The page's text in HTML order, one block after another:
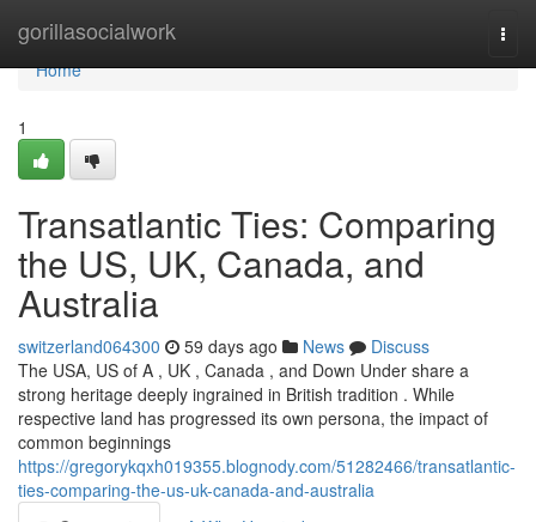
gorillasocialwork
Home
Home
1
Transatlantic Ties: Comparing
the US, UK, Canada, and
Australia
switzerland064300 59 days ago News
Discuss
The USA, US of A , UK , Canada , and Down Under share a
strong heritage deeply ingrained in British tradition . While
respective land has progressed its own persona, the impact of
common beginnings
https://gregorykqxh019355.blognody.com/51282466/transatlantic-
ties-comparing-the-us-uk-canada-and-australia